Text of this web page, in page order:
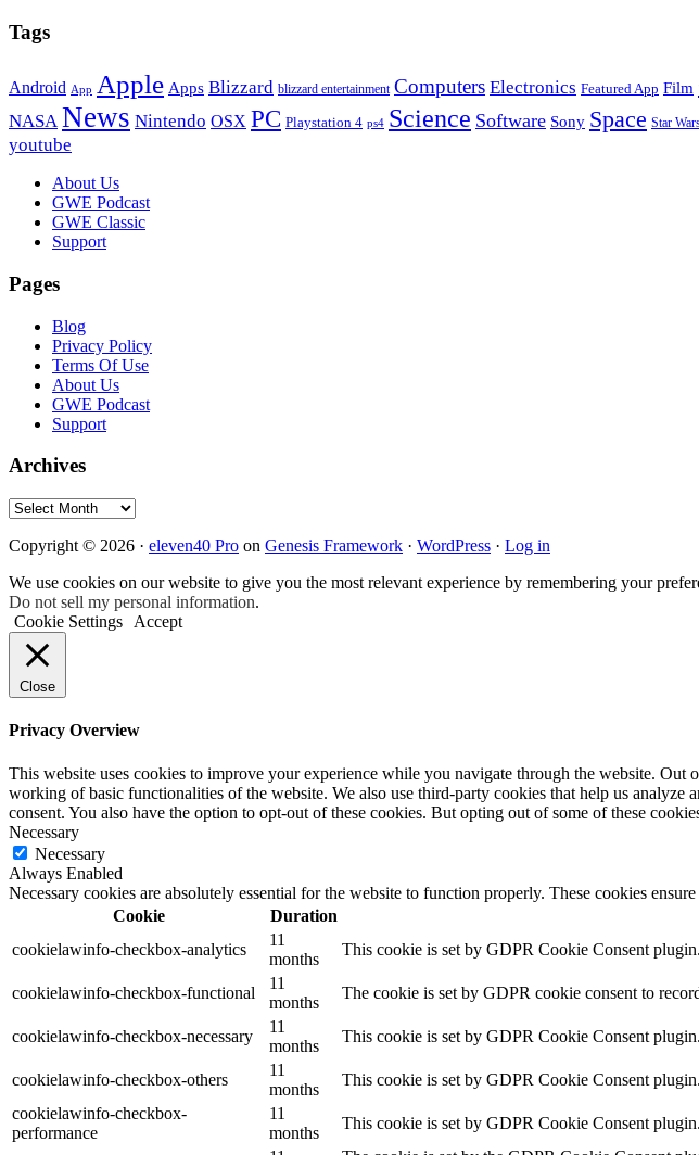
Tags
Android App Apple Apps Blizzard blizzard entertainment Computers Electronics Featured App Film
NASA News Nintendo OSX PC Playstation 4 ps4 Science Software Sony Space Star
youtube
FooterAbout Us
GWE Podcast
GWE Classic
Support
Pages
Blog
Privacy Policy
Terms Of Use
About Us
GWE Podcast
Support
Archives
Archives
Copyright © 2026 · eleven40 Pro on Genesis Framework · WordPress · Log in
We use cookies on our website to give you the most relevant experience by remembering your
Do not sell my personal information.
Cookie Settings
Accept
Close
Privacy Overview
This website uses cookies to improve your experience while you navigate through the website. Out
working of basic functionalities of the website. We also use third-party cookies that help us
consent. You also have the option to opt-out of these cookies. But opting out of some of these
Necessary
Necessary
Always Enabled
Necessary cookies are absolutely essential for the website to function properly. These cookies
Cookie
Duration
cookielawinfo-checkbox-analytics
11
months
This cookie is set by GDPR Cookie Consent
cookielawinfo-checkbox-functional
11
months
The cookie is set by GDPR cookie consent to
cookielawinfo-checkbox-necessary
11
months
This cookie is set by GDPR Cookie Consent
cookielawinfo-checkbox-others
11
months
This cookie is set by GDPR Cookie Consent
cookielawinfo-checkbox-
performance
11
months
This cookie is set by GDPR Cookie Consent